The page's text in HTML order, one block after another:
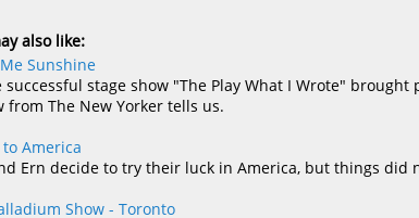
also like:
Sunshine
successful stage show "The Play What I Wrote"
from The New Yorker tells us.
America
Ern decide to try their luck in America, but things did
Show - Toronto